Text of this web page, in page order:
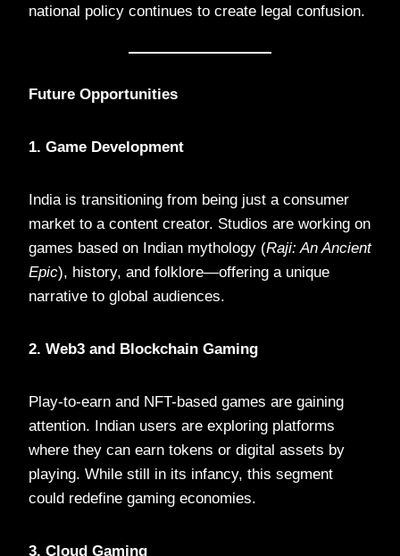
national policy continues to create legal confusion.
Future Opportunities
1. Game Development
India is transitioning from being just a consumer
market to a content creator. Studios are working on
games based on Indian mythology (Raji: An Ancient
Epic), history, and folklore—offering a unique
narrative to global audiences.
2. Web3 and Blockchain Gaming
Play-to-earn and NFT-based games are gaining
attention. Indian users are exploring platforms
where they can earn tokens or digital assets by
playing. While still in its infancy, this segment
could redefine gaming economies.
3. Cloud Gaming